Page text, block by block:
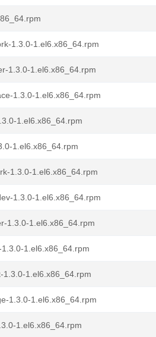
1.3.0-1.el6.x86_64.rpm
1.3.0-1.el6.x86_64.rpm
1.3.0-1.el6.x86_64.rpm
1.el6.x86_64.rpm
1.el6.x86_64.rpm
1.3.0-1.el6.x86_64.rpm
1.3.0-1.el6.x86_64.rpm
1.3.0-1.el6.x86_64.rpm
1.el6.x86_64.rpm
1.el6.x86_64.rpm
1.3.0-1.el6.x86_64.rpm
1.el6.x86_64.rpm